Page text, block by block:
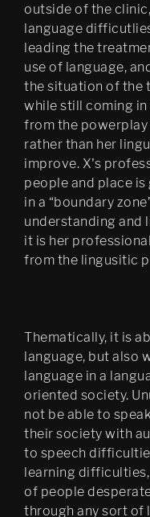
outside of the
language
leading the
use of language,
the situation of the
while still coming
from the
rather than her
improve. X's
people and place
in a “boundary
understanding and
it is her
from the lingusitic
Thematically, it is
language, but also
language in a
oriented society.
not be able to
their society with
to speech
learning
of people
through any sort of